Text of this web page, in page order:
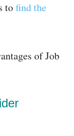
tofind the
of Job